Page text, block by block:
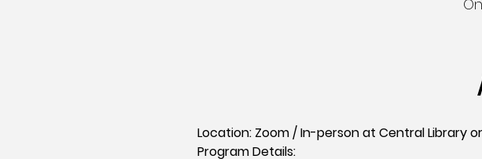
Location: Zoom / In-person at Central Library
Program Details: